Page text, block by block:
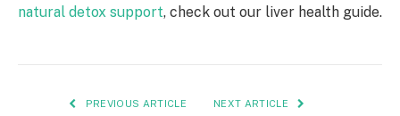
natural detox support, check out our liver health guide.
PREVIOUS ARTICLE NEXT ARTICLE